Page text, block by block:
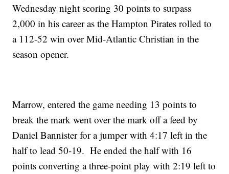
Wednesday night scoring 30 points to surpass
2,000 in his career as the Hampton Pirates rolled to
a 112-52 win over Mid-Atlantic Christian in the
season opener.
Marrow, entered the game needing 13 points to
break the mark went over the mark off a feed by
Daniel Bannister for a jumper with 4:17 left in the
half to lead 50-19. He ended the half with 16
points converting a three-point play with 2:19 left to